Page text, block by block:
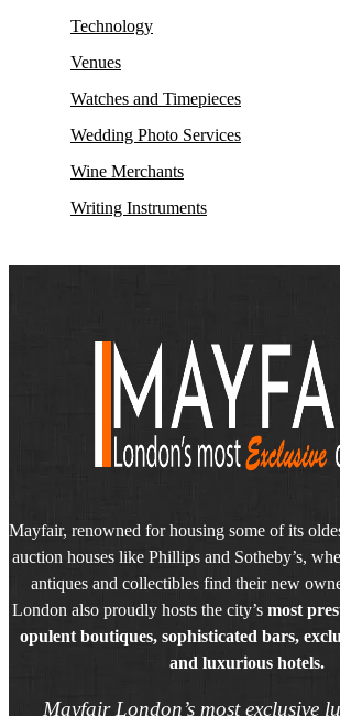
Technology
Venues
Watches and Timepieces
Wedding Photo Services
Wine Merchants
Writing Instruments
Mayfair, renowned for housing some of its
auction houses like Phillips and Sotheby’s,
antiques and collectibles find their new
London also proudly hosts the city’s most
opulent boutiques, sophisticated bars,
and luxurious hotels.
Mayfair London’s most exclusive